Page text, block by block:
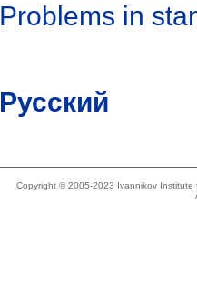
Problems in
Русский
Copyright © 2005-2023 Ivannikov Institute